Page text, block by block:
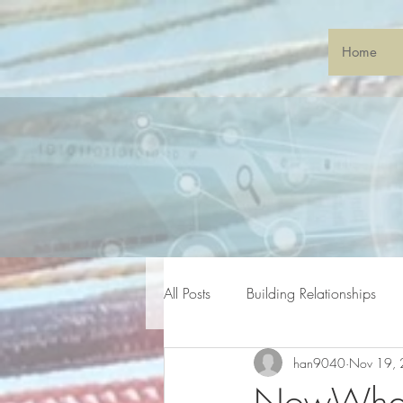
Home
All Posts Building Relationships
General Gatherings Sonic
han9040 Nov 19,